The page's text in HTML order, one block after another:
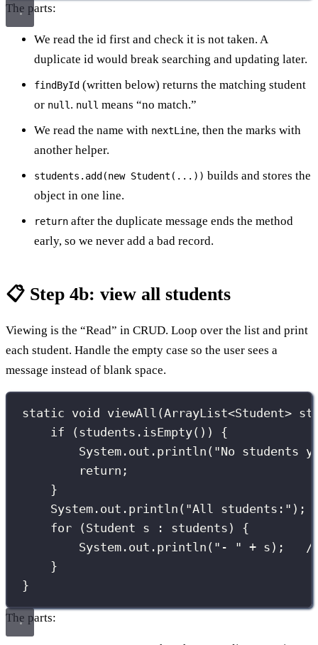
The parts:
We read the id first and check it is not taken. A
duplicate id would break searching and updating later.
findById (written below) returns the matching student
or null . null means “no match.”
We read the name with nextLine, then the marks with
another helper.
students.add(new Student(...)) builds and stores the
object in one line.
return after the duplicate message ends the method
early, so we never add a bad record.
📋 Step 4b: view all students
Viewing is the “Read” in CRUD. Loop over the list and print
each student. Handle the empty case so the user sees a
message instead of blank space.
static void viewAll (ArrayList<Student>
if (students. isEmpty()) {
System.out. println ( "No students
return ;
}
System.out. println ( "All students: " );
for ( Student s :
students) {
System.out. println ( " - " + s);
}
}
The parts: